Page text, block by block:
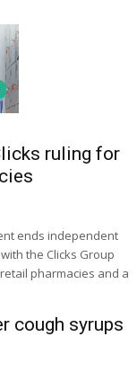
ruling for
ends independent
the Clicks Group
pharmacies and a
cough syrups